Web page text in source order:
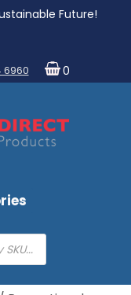
Future!
6960 0